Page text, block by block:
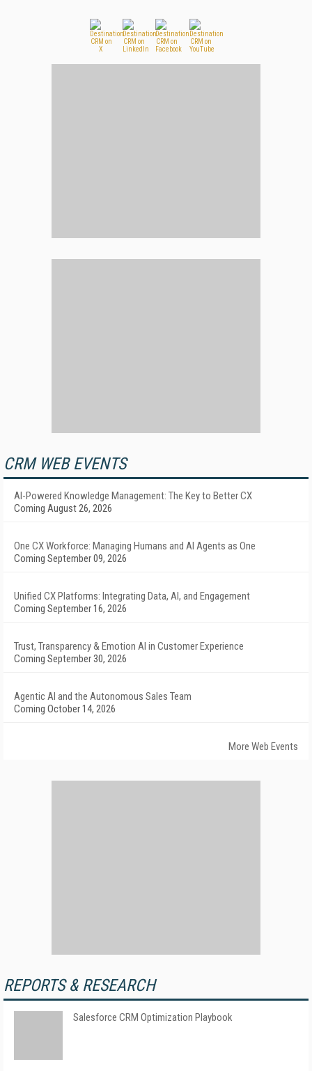
CRM WEB EVENTS
AI-Powered Knowledge Management: The Key to Better CX
Coming August 26, 2026
One CX Workforce: Managing Humans and AI Agents as One
Coming September 09, 2026
Unified CX Platforms: Integrating Data, AI, and Engagement
Coming September 16, 2026
Trust, Transparency & Emotion AI in Customer Experience
Coming September 30, 2026
Agentic AI and the Autonomous Sales Team
Coming October 14, 2026
More Web Events
REPORTS & RESEARCH
Salesforce CRM Optimization Playbook